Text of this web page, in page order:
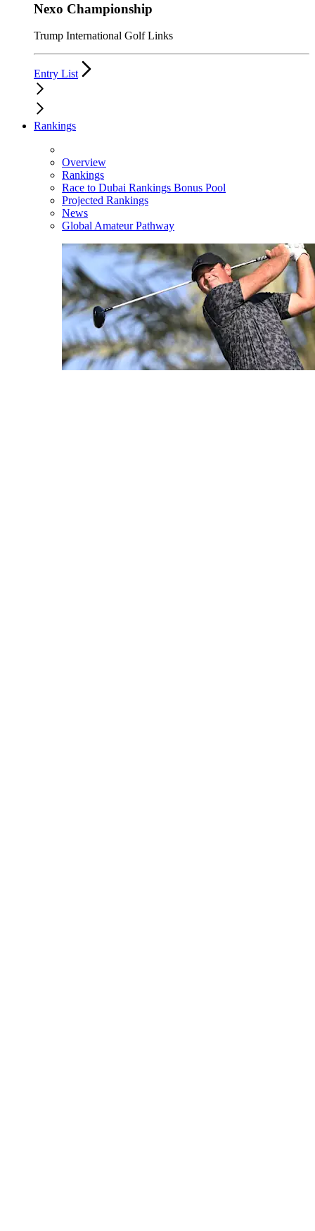
Nexo Championship
Trump International Golf Links
Entry List
Rankings
Overview
Rankings
Race to Dubai Rankings Bonus Pool
Projected Rankings
News
Global Amateur Pathway